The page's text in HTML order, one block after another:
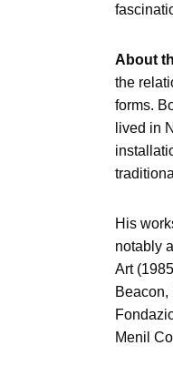
About
the
forms.
lived in
His
notably
Art
Beacon,
Menil